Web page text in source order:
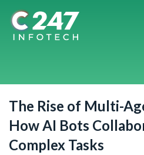
The Rise of Multi-
How AI Bots
Complex Tasks